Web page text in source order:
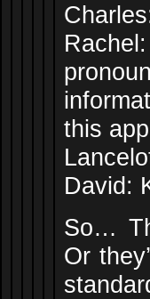
this
David:
So…
Or